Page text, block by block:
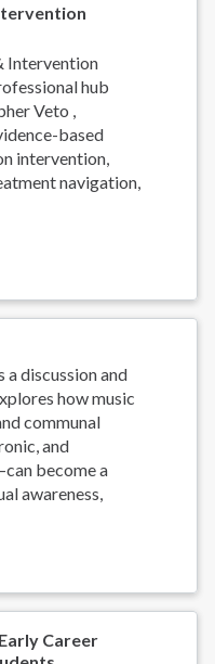
Intervention
hub
Veto ,
based
intervention,
navigation,
a discussion and
how music
communal
and
become a
awareness,
Career